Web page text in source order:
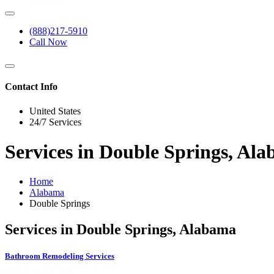
(888)217-5910
Call Now
Contact Info
United States
24/7 Services
Services in Double Springs,
Home
Alabama
Double Springs
Services in Double Springs, Alabama
Bathroom Remodeling Services